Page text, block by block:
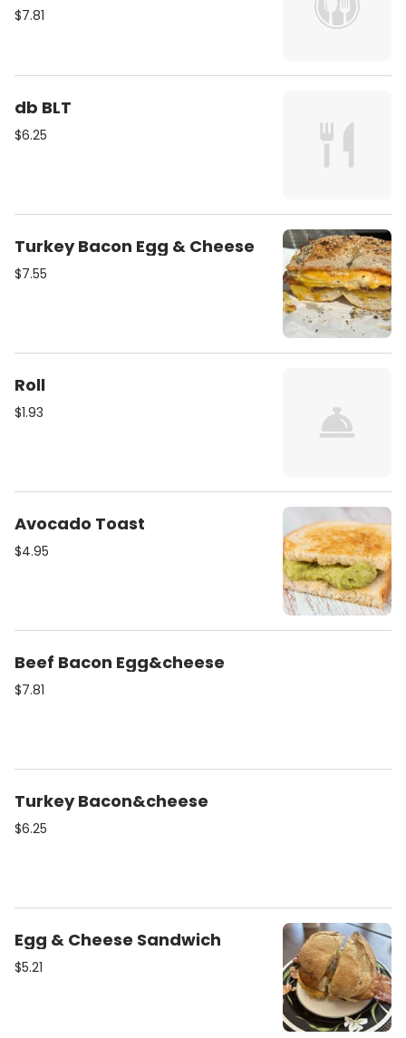
$7.81
db BLT
$6.25
Turkey Bacon Egg & Cheese
$7.55
Roll
$1.93
Avocado Toast
$4.95
Beef Bacon Egg&cheese
$7.81
Turkey Bacon&cheese
$6.25
Egg & Cheese Sandwich
$5.21